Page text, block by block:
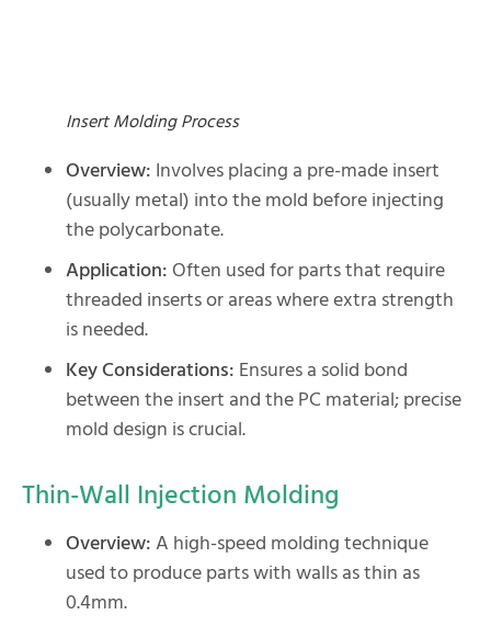
Insert Molding Process
Overview: Involves placing a pre-made insert
(usually metal) into the mold before injecting
the polycarbonate.
Application: Often used for parts that require
threaded inserts or areas where extra strength
is needed.
Key Considerations: Ensures a solid bond
between the insert and the PC material; precise
mold design is crucial.
Thin-Wall Injection Molding
Overview:A high-speed molding technique
used to produce parts with walls as thin as
0.4mm.